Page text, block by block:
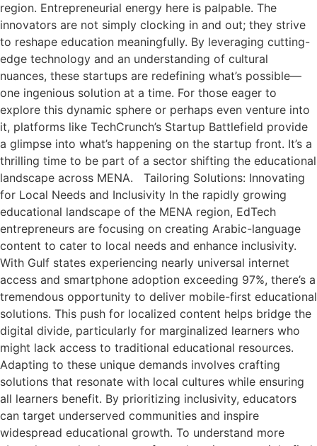
region. Entrepreneurial energy here is palpable. The
innovators are not simply clocking in and out; they strive
to reshape education meaningfully. By leveraging cutting-
edge technology and an understanding of cultural
nuances, these startups are redefining what’s possible—
one ingenious solution at a time. For those eager to
explore this dynamic sphere or perhaps even venture into
it, platforms like TechCrunch’s Startup Battlefield provide
a glimpse into what’s happening on the startup front. It’s a
thrilling time to be part of a sector shifting the educational
landscape across MENA. Tailoring Solutions: Innovating
for Local Needs and Inclusivity In the rapidly growing
educational landscape of the MENA region, EdTech
entrepreneurs are focusing on creating Arabic-language
content to cater to local needs and enhance inclusivity.
With Gulf states experiencing nearly universal internet
access and smartphone adoption exceeding 97%, there’s a
tremendous opportunity to deliver mobile-first educational
solutions. This push for localized content helps bridge the
digital divide, particularly for marginalized learners who
might lack access to traditional educational resources.
Adapting to these unique demands involves crafting
solutions that resonate with local cultures while ensuring
all learners benefit. By prioritizing inclusivity, educators
can target underserved communities and inspire
widespread educational growth. To understand more